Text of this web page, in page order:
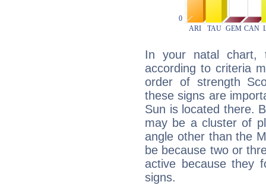
In your natal chart,
according to criteria
order of strength
these signs are
Sun is located there.
may be a cluster of
angle other than the
be because two or
active because they
signs.